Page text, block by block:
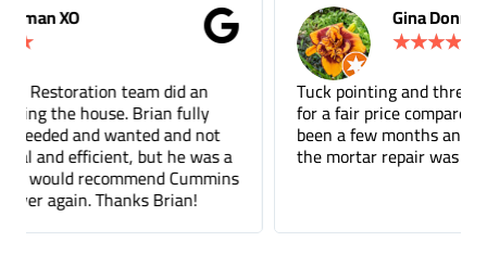
Gina Donnelly
★★
Tuck pointing and threshold repair. Did a great job
for a fair price compared to other companies. It's
been a few months and you can barely tell where
the mortar repair was done.